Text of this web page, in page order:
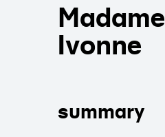
Madame
Ivonne
summary